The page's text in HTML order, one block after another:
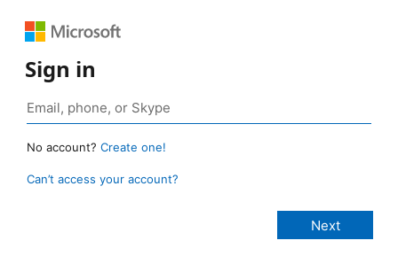
Sign in
No account? Create one!
Can’t access your account?